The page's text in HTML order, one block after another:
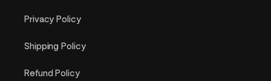
Privacy Policy
Shipping Policy
Refund Policy